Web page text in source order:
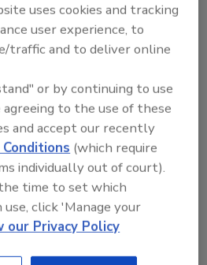
booth are Terry
Dwayne Wacenske,
Anderson.
Roofing Contractor’s
as they wait for the
uses cookies and tracking
user experience, to
traffic and to deliver online
or by continuing to use
to the use of these
and accept our recently
(which require
individually out of court).
time to set which
click 'Manage your
our Privacy Policy